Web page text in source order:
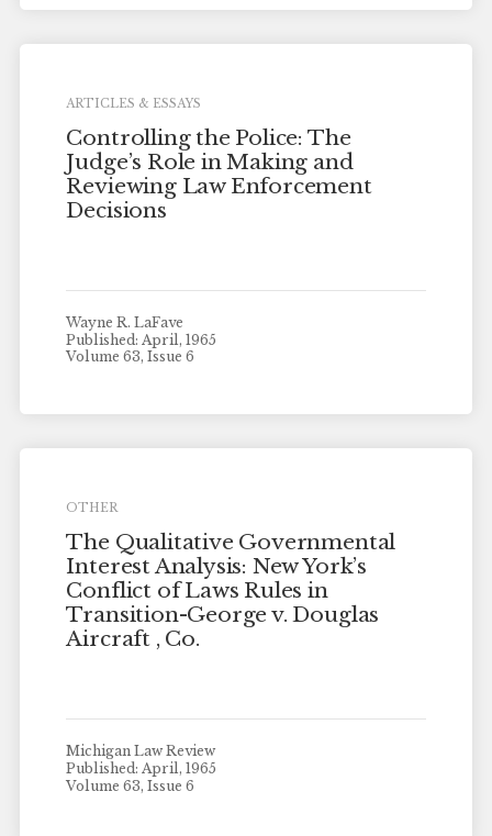
ARTICLES & ESSAYS
Controlling the Police: The
Judge’s Role in Making and
Reviewing Law Enforcement
Decisions
Wayne R. LaFave
Published: April, 1965
Volume 63, Issue 6
OTHER
The Qualitative Governmental
Interest Analysis: New York’s
Conflict of Laws Rules in
Transition-George v. Douglas
Aircraft , Co.
Michigan Law Review
Published: April, 1965
Volume 63, Issue 6